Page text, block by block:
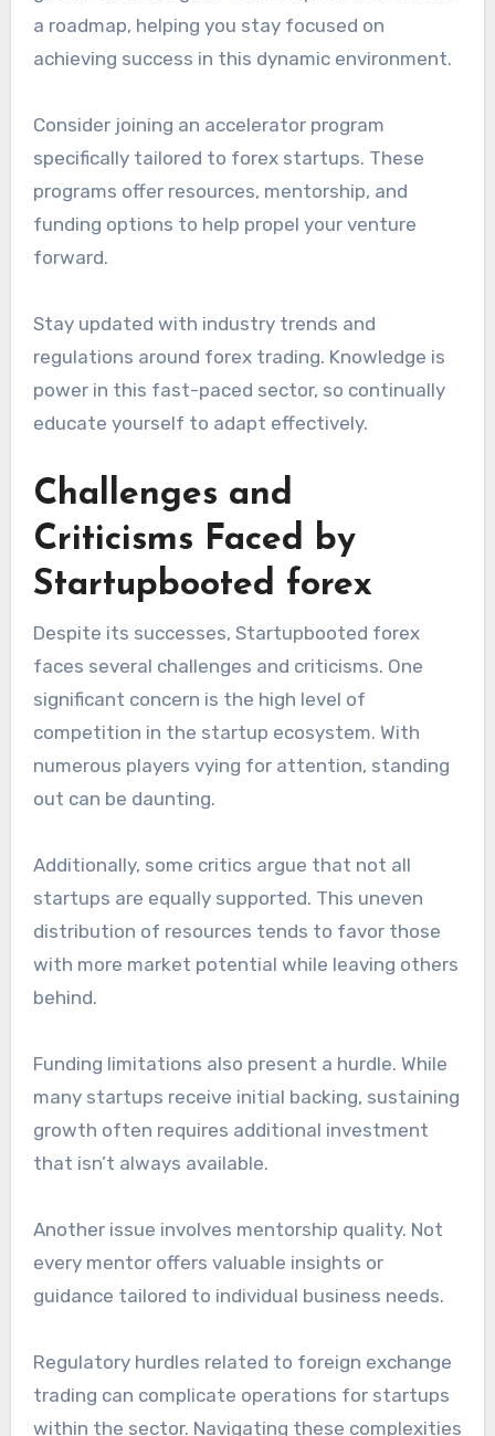
a roadmap, helping you stay focused on
achieving success in this dynamic environment.
Consider joining an accelerator program
specifically tailored to forex startups. These
programs offer resources, mentorship, and
funding options to help propel your venture
forward.
Stay updated with industry trends and
regulations around forex trading. Knowledge is
power in this fast-paced sector, so continually
educate yourself to adapt effectively.
Challenges and
Criticisms Faced by
Startupbooted forex
Despite its successes, Startupbooted forex
faces several challenges and criticisms. One
significant concern is the high level of
competition in the startup ecosystem. With
numerous players vying for attention, standing
out can be daunting.
Additionally, some critics argue that not all
startups are equally supported. This uneven
distribution of resources tends to favor those
with more market potential while leaving others
behind.
Funding limitations also present a hurdle. While
many startups receive initial backing, sustaining
growth often requires additional investment
that isn’t always available.
Another issue involves mentorship quality. Not
every mentor offers valuable insights or
guidance tailored to individual business needs.
Regulatory hurdles related to foreign exchange
trading can complicate operations for startups
within the sector. Navigating these complexities